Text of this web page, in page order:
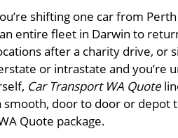
shifting one car from
entire fleet in Darwin to
after a charity drive, or
or intrastate and you’re
Car Transport WA Quote
smooth, door to door or depot
Quote package.